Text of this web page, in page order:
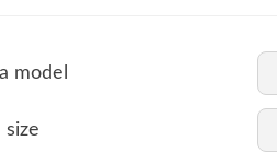
model
size